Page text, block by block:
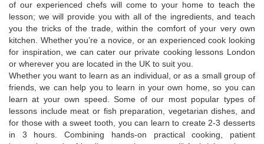
of our experienced chefs will come to your home to teach the
lesson; we will provide you with all of the ingredients, and teach
you the tricks of the trade, within the comfort of your very own
kitchen. Whether you’re a novice, or an experienced cook looking
for inspiration, we can cater our private cooking lessons London
or wherever you are located in the UK to suit you.
Whether you want to learn as an individual, or as a small group of
friends, we can help you to learn in your own home, so you can
learn at your own speed. Some of our most popular types of
lessons include meat or fish preparation, vegetarian dishes, and
for those with a sweet tooth, you can learn to create 2-3 desserts
in 3 hours. Combining hands-on practical cooking, patient